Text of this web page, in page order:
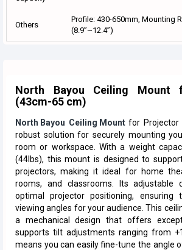
Others
Profile: 430-650mm, Mounting
(8.9”~12.4”)
North Bayou Ceiling Mount
(43cm-65 cm)
North Bayou Ceiling Mountfor Projector
robust solution for securely mounting
room or workspace. With a weight
(44lbs), this mount is designed to
projectors, making it ideal for home
rooms, and classrooms. Its adjustable
optimal projector positioning, ensuring
viewing angles for your audience. This
a mechanical design that offers
supports tilt adjustments ranging from
means you can easily fine-tune the angle